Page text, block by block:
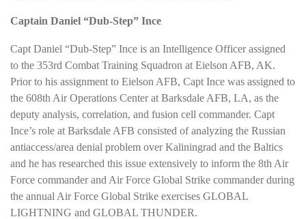
Captain Daniel “Dub-Step” Ince
Capt Daniel “Dub-Step” Ince is an Intelligence Officer assigned
to the 353rd Combat Training Squadron at Eielson AFB, AK.
Prior to his assignment to Eielson AFB, Capt Ince was assigned to
the 608th Air Operations Center at Barksdale AFB, LA, as the
deputy analysis, correlation, and fusion cell commander. Capt
Ince’s role at Barksdale AFB consisted of analyzing the Russian
antiaccess/area denial problem over Kaliningrad and the Baltics
and he has researched this issue extensively to inform the 8th Air
Force commander and Air Force Global Strike commander during
the annual Air Force Global Strike exercises GLOBAL
LIGHTNING and GLOBAL THUNDER.